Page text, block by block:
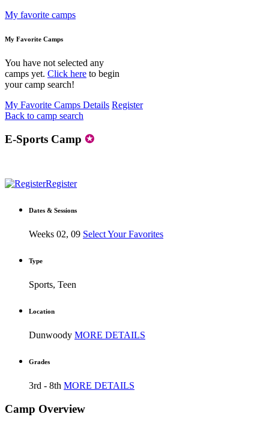
My favorite camps
My Favorite Camps
You have not selected any
camps yet. Click here to begin
your camp search!
My Favorite Camps Details Register
Back to camp search
E-Sports Camp ✪
Register
Dates & Sessions
Weeks 02, 09 Select Your Favorites
Type
Sports, Teen
Location
Dunwoody MORE DETAILS
Grades
3rd - 8th MORE DETAILS
Camp Overview